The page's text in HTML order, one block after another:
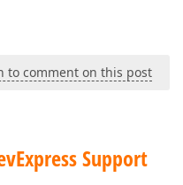
to comment on this post
Support